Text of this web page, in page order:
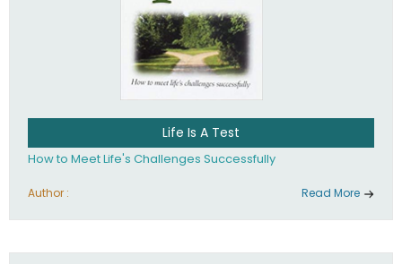
Life Is A Test
How to Meet Life's Challenges Successfully
Author : Read More